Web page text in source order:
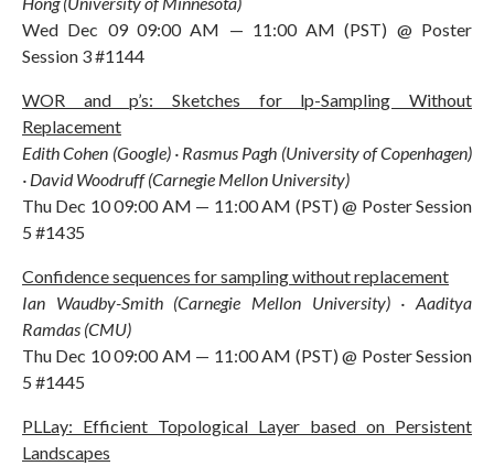
Wed Dec 09 09:00 AM — 11:00 AM (PST) @ Poster
Session 3 #1144
WOR and p’s: Sketches for lp-Sampling Without
Replacement
Edith Cohen (Google) · Rasmus Pagh (University of Copenhagen)
· David Woodruff (Carnegie Mellon University)
Thu Dec 10 09:00 AM — 11:00 AM (PST) @ Poster Session
5 #1435
Confidence sequences for sampling without replacement
Ian Waudby-Smith (Carnegie Mellon University) · Aaditya
Ramdas (CMU)
Thu Dec 10 09:00 AM — 11:00 AM (PST) @ Poster Session
5 #1445
PLLay: Efficient Topological Layer based on Persistent
Landscapes